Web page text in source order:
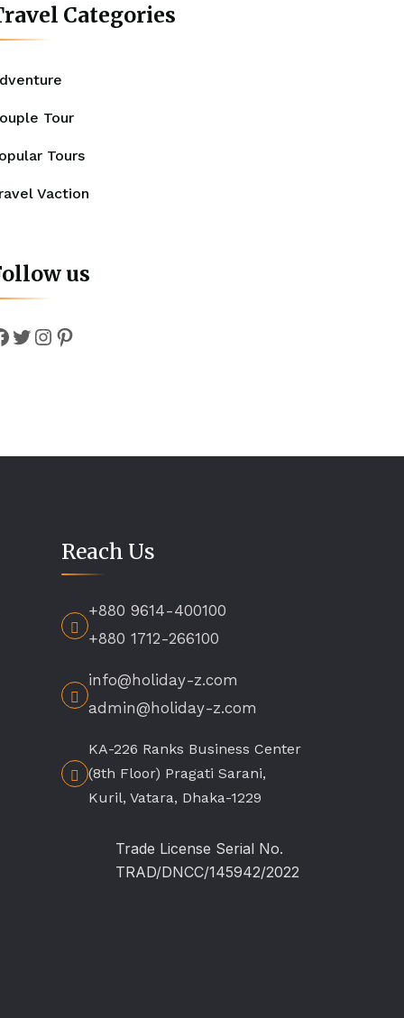
Categories
Tour
Tours
Vaction
us
Twitter
Instagram
Pinterest
Reach Us
+880 9614-400100
+880 1712-266100
info@holiday-z.com
admin@holiday-z.com
KA-226 Ranks Business Center
(8th Floor) Pragati Sarani,
Kuril, Vatara, Dhaka-1229
Trade License Serial No.
TRAD/DNCC/145942/2022